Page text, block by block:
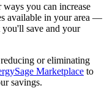
you can increase
available in your area —
you'll save and your
or eliminating
Marketplace to
savings.